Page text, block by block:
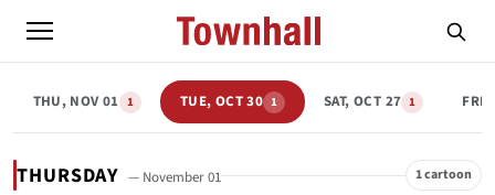
THU, NOV 01 1 TUE, OCT 30 1 SAT, OCT 27 1 FRI,
THURSDAY — November 01 1 cartoon